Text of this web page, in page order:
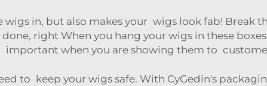
wigs in, but also makes your wigs look fab! Break
right When you hang your wigs in these
important when you are showing them to
to keep your wigs safe. With CyGedin's